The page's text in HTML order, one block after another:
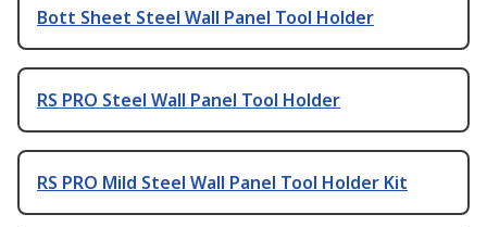
Bott Sheet Steel Wall Panel Tool Holder
RS PRO Steel Wall Panel Tool Holder
RS PRO Mild Steel Wall Panel Tool Holder Kit